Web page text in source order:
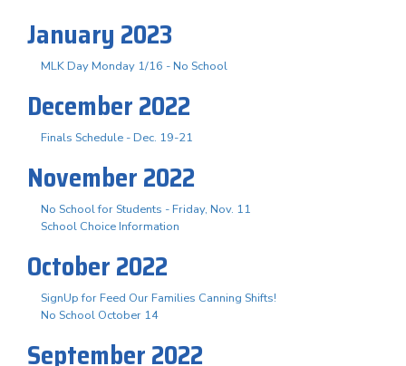
January 2023
MLK Day Monday 1/16 - No School
December 2022
Finals Schedule - Dec. 19-21
November 2022
No School for Students - Friday, Nov. 11
School Choice Information
October 2022
SignUp for Feed Our Families Canning Shifts!
No School October 14
September 2022